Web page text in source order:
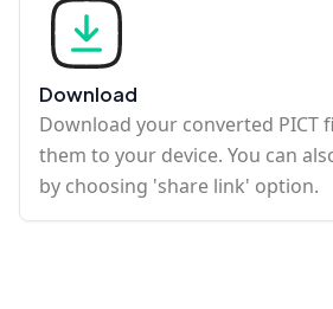
Download
Download your converted PICT
them to your device. You can
by choosing 'share link' option.